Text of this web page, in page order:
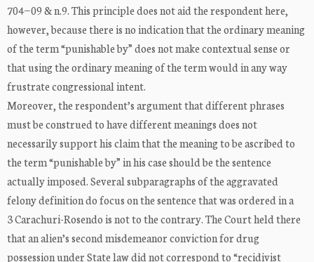
704−09 & n.9. This principle does not aid the respondent here,
however, because there is no indication that the ordinary meaning
of the term “punishable by” does not make contextual sense or
that using the ordinary meaning of the term would in any way
frustrate congressional intent.
Moreover, the respondent’s argument that different phrases
must be construed to have different meanings does not
necessarily support his claim that the meaning to be ascribed to
the term “punishable by” in his case should be the sentence
actually imposed. Several subparagraphs of the aggravated
felony definition do focus on the sentence that was ordered in a
3 Carachuri-Rosendo is not to the contrary. The Court held there
that an alien’s second misdemeanor conviction for drug
possession under State law did not correspond to “recidivist